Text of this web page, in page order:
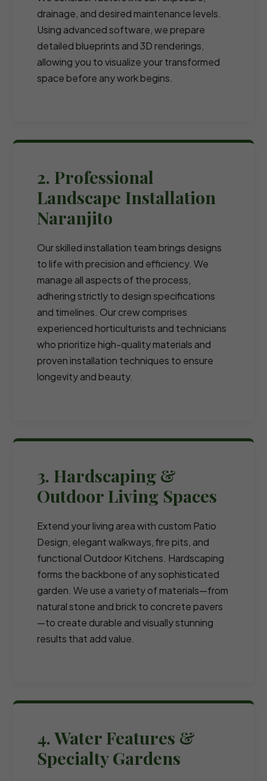
drainage, and desired maintenance levels.
Using advanced software, we prepare
detailed blueprints and 3D renderings,
allowing you to visualize your transformed
space before any work begins.
2. Professional
Landscape Installation
Naranjito
Our skilled installation team brings designs
to life with precision and efficiency. We
manage all aspects of the process,
adhering strictly to design specifications
and timelines. Our crew comprises
experienced horticulturists and technicians
who prioritize high-quality materials and
proven installation techniques to ensure
longevity and beauty.
3. Hardscaping &
Outdoor Living Spaces
Extend your living area with custom Patio
Design, elegant walkways, fire pits, and
functional Outdoor Kitchens. Hardscaping
forms the backbone of any sophisticated
garden. We use a variety of materials—from
natural stone and brick to concrete pavers
—to create durable and visually stunning
results that add value.
4. Water Features &
Specialty Gardens